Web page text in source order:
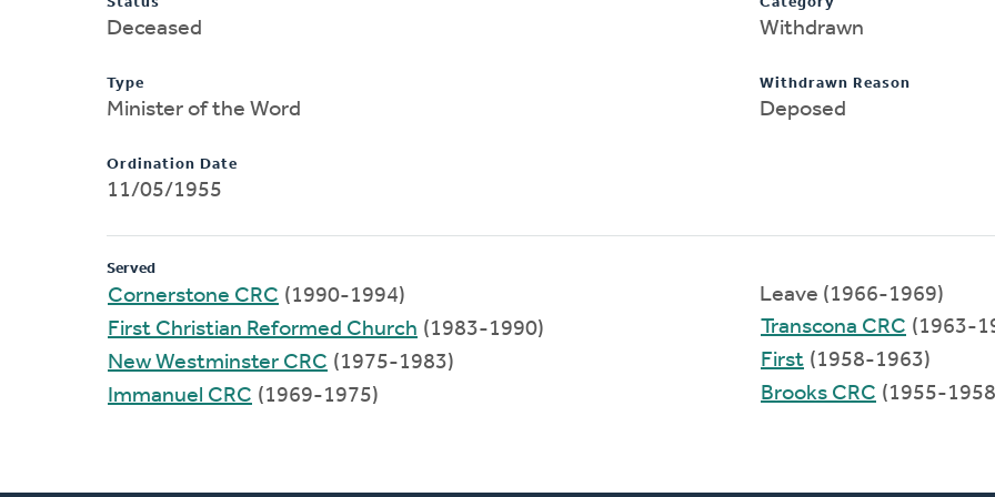
Deceased
Type
Minister of the Word
Ordination Date
11/05/1955
Withdrawn
Withdrawn Reason
Deposed
Served
Cornerstone CRC (1990-1994)
First Christian Reformed Church (1983-1990)
New Westminster CRC (1975-1983)
Immanuel CRC (1969-1975)
Leave (1966-1969)
Transcona CRC (1963-
First (1958-1963)
Brooks CRC (1955-